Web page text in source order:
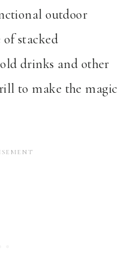
outdoor
stacked
drinks and other
to make the magic